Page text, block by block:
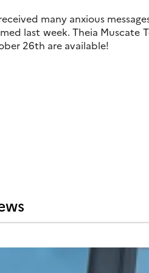
many anxious
last week. Theia
26th are available!